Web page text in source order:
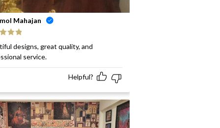
Mahajan
designs, great quality, and
service.
Helpful?